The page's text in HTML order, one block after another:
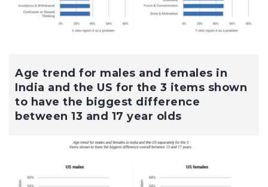
Age trend for males and females in
India and the US for the 3 items shown
to have the biggest difference
between 13 and 17 year olds